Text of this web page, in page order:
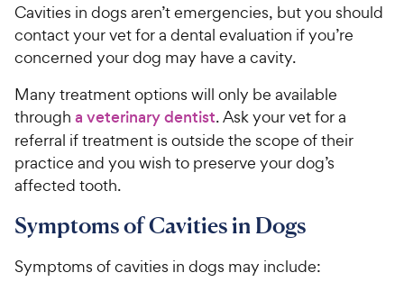
Cavities in dogs aren’t emergencies, but you should
contact your vet for a dental evaluation if you’re
concerned your dog may have a cavity.
Many treatment options will only be available
through a veterinary dentist. Ask your vet for a
referral if treatment is outside the scope of their
practice and you wish to preserve your dog’s
affected tooth.
Symptoms of Cavities in Dogs
Symptoms of cavities in dogs may include: